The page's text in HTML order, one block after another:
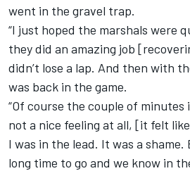
went in the gravel trap.
“I just hoped the marshals were
they did an amazing job
didn’t lose a lap. And then with
was back in the game.
“Of course the couple of
not a nice feeling at all, [it felt
I was in the lead. It was a
long time to go and we know in